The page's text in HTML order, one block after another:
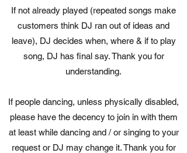
If not already played (repeated songs make
customers think DJ ran out of ideas and
leave), DJ decides when, where & if to play
song, DJ has final say. Thank you for
understanding.
If people dancing, unless physically disabled,
please have the decency to join in with them
at least while dancing and / or singing to your
request or DJ may change it. Thank you for